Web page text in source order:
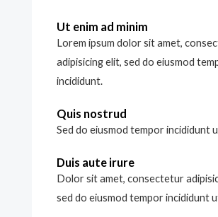
Ut enim ad minim
Lorem ipsum dolor sit amet,
adipisicing elit, sed do eiusmod
incididunt.
Quis nostrud
Sed do eiusmod tempor incididunt
Duis aute irure
Dolor sit amet, consectetur
sed do eiusmod tempor incididunt